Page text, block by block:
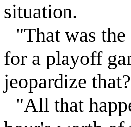
situation.
"That was
for a playoff
jeopardize
"All that